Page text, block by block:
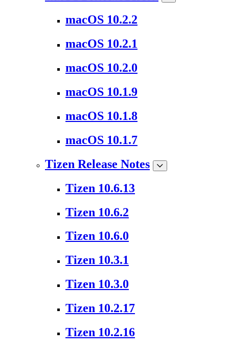
macOS 10.2.2
macOS 10.2.1
macOS 10.2.0
macOS 10.1.9
macOS 10.1.8
macOS 10.1.7
Tizen Release Notes
Tizen 10.6.13
Tizen 10.6.2
Tizen 10.6.0
Tizen 10.3.1
Tizen 10.3.0
Tizen 10.2.17
Tizen 10.2.16